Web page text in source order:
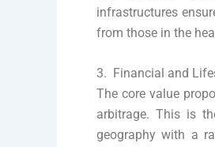
infrastructures
from those in the
3. Financial and
The core value
arbitrage. This is
geography with a